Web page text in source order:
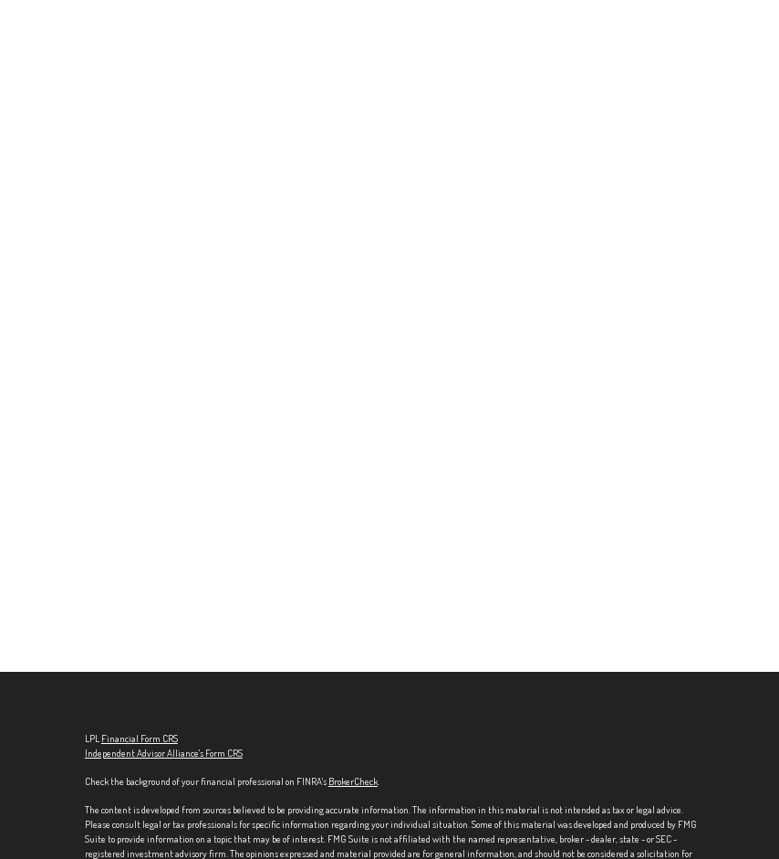
LPLFinancial Form CRS
Independent Advisor Alliance's Form CRS
Check the background of your financial professional on FINRA's BrokerCheck.
The content is developed from sources believed to be providing accurate information. The information in this material is not intended as tax or legal advice.
Please consult legal or tax professionals for specific information regarding your individual situation. Some of this material was developed and produced by FMG
Suite to provide information on a topic that may be of interest. FMG Suite is not affiliated with the named representative, broker - dealer, state - or SEC -
registered investment advisory firm. The opinions expressed and material provided are for general information, and should not be considered a solicitation for